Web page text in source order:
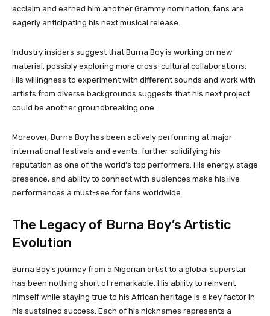
acclaim and earned him another Grammy nomination, fans are
eagerly anticipating his next musical release.
Industry insiders suggest that Burna Boy is working on new
material, possibly exploring more cross-cultural collaborations.
His willingness to experiment with different sounds and work with
artists from diverse backgrounds suggests that his next project
could be another groundbreaking one.
Moreover, Burna Boy has been actively performing at major
international festivals and events, further solidifying his
reputation as one of the world’s top performers. His energy, stage
presence, and ability to connect with audiences make his live
performances a must-see for fans worldwide.
The Legacy of Burna Boy’s Artistic
Evolution
Burna Boy’s journey from a Nigerian artist to a global superstar
has been nothing short of remarkable. His ability to reinvent
himself while staying true to his African heritage is a key factor in
his sustained success. Each of his nicknames represents a